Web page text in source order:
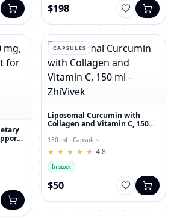
$198
CAPSULES
Liposomal Curcumin with
Collagen and Vitamin C, 150
150 ml · Capsules
★
★ ★
★ ★
★ ★
★ ★
★ 4.8
In stock
$50